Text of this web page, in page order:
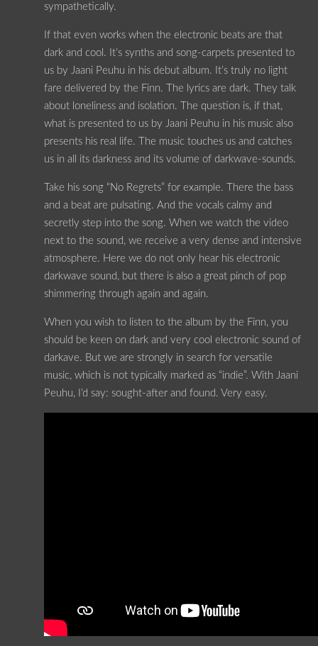
sympathetically.
If that even works when the electronic beats are that
dark and cool. It’s synths and song-carpets presented to
us by Jaani Peuhu in his debut album. It’s truly no light
fare delivered by the Finn. The lyrics are dark. They talk
about loneliness and isolation. The question is, if that,
what is presented to us by Jaani Peuhu in his music also
presents his real life. The music touches us and catches
us in all its darkness and its volume of darkwave-sounds.
Take his song “No Regrets” for example. There the bass
and a beat are pulsating. And the vocals calmy and
secretly step into the song. When we watch the video
next to the sound, we receive a very dense and intensive
atmosphere. Here we do not only hear his electronic
darkwave sound, but there is also a great pinch of pop
shimmering through again and again.
When you wish to listen to the album by the Finn, you
should be keen on dark and very cool electronic sound of
darkave. But we are strongly in search for versatile
music, which is not typically marked as “indie”. With Jaani
Peuhu, I’d say: sought-after and found. Very easy.